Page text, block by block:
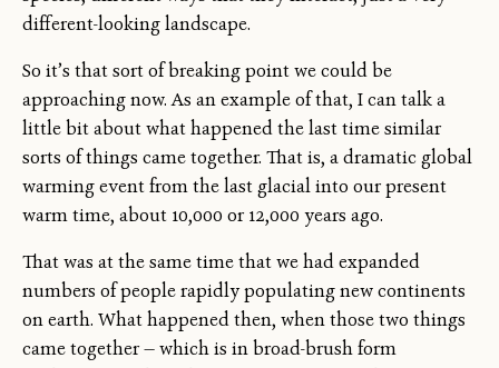
different-looking landscape.
So it’s that sort of breaking point we could be
approaching now. As an example of that, I can talk a
little bit about what happened the last time similar
sorts of things came together. That is, a dramatic global
warming event from the last glacial into our present
warm time, about 10,000 or 12,000 years ago.
That was at the same time that we had expanded
numbers of people rapidly populating new continents
on earth. What happened then, when those two things
came together — which is in broad-brush form